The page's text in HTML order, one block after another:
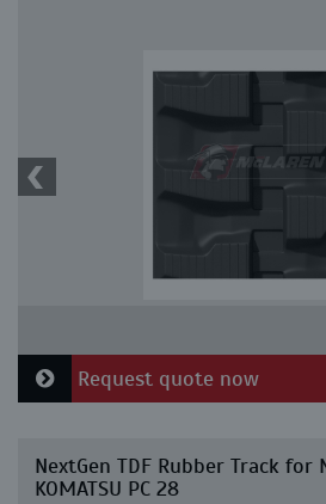
Request quote now
NextGen TDF Rubber Track for
KOMATSU PC 28